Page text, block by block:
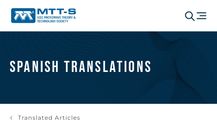
Spanish Translations
Translated Articles